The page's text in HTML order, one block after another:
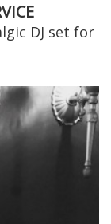
DJ set for